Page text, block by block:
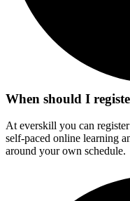
When should I
At everskill you can
self-paced online learning
around your own schedule.